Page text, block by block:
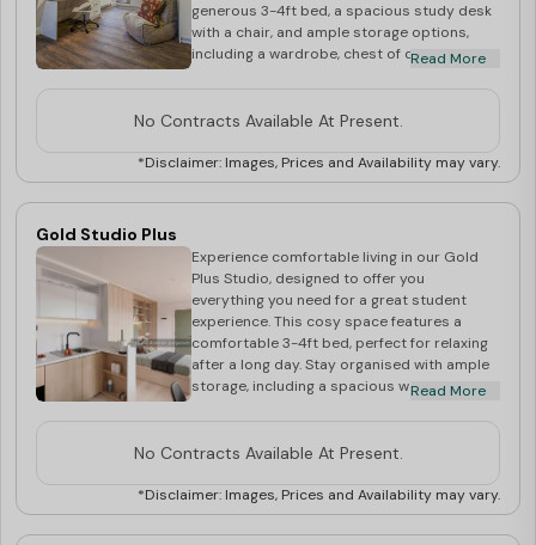
generous 3-4ft bed, a spacious study desk
with a chair, and ample storage options,
including a wardrobe, chest of drawers, and
and cooking hob, perfect for preparing your
your own en-suite bathroom, complete with
a shower, washbasin, and mirror, ensuring a
private and relaxed environment. Stay
Read More
No Contracts Available At Present.
*Disclaimer: Images, Prices and Availability may vary.
Gold Studio Plus
Experience comfortable living in our Gold
Plus Studio, designed to offer you
everything you need for a great student
experience. This cosy space features a
comfortable 3-4ft bed, perfect for relaxing
after a long day. Stay organised with ample
storage, including a spacious wardrobe, a
desk with a chair provides an ideal spot for
convenience of a private kitchen, equipped
with a microwave, oven, and cooking hob,
allowing you to cook your favourite meals.
Read More
No Contracts Available At Present.
*Disclaimer: Images, Prices and Availability may vary.